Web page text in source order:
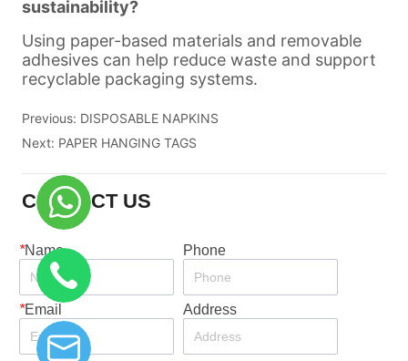
Previous: DISPOSABLE NAPKINS
Next: PAPER HANGING TAGS
CONTACT US
*Name Phone
*Email Address